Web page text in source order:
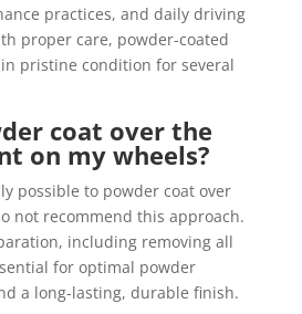
practices, and daily driving
proper care, powder-coated
pristine condition for several
coat over the
on my wheels?
possible to powder coat over
not recommend this approach.
including removing all
for optimal powder
a long-lasting, durable finish.